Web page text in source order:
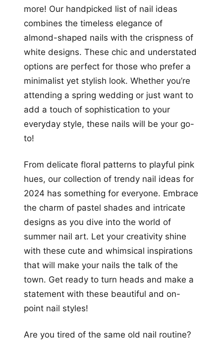
more! Our handpicked list of nail ideas
combines the timeless elegance of
almond-shaped nails with the crispness of
white designs. These chic and understated
options are perfect for those who prefer a
minimalist yet stylish look. Whether you’re
attending a spring wedding or just want to
add a touch of sophistication to your
everyday style, these nails will be your go-
to!
From delicate floral patterns to playful pink
hues, our collection of trendy nail ideas for
2024 has something for everyone. Embrace
the charm of pastel shades and intricate
designs as you dive into the world of
summer nail art. Let your creativity shine
with these cute and whimsical inspirations
that will make your nails the talk of the
town. Get ready to turn heads and make a
statement with these beautiful and on-
point nail styles!
Are you tired of the same old nail routine?